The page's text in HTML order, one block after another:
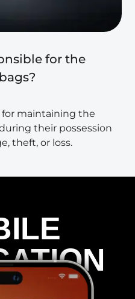
for the
for maintaining the
their possession
theft, or loss.